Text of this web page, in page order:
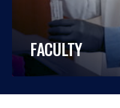
FACULTY